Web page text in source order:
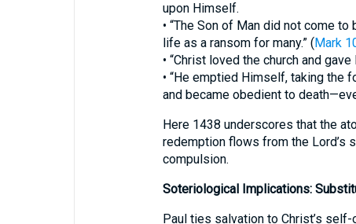
upon Himself.
• “The Son of Man did not come
life as a ransom for many.” (Mark
• “Christ loved the church and
• “He emptied Himself, taking the
and became obedient to
Here 1438 underscores that the
redemption flows from the Lord’s
compulsion.
Soteriological Implications:
Paul ties salvation to Christ’s